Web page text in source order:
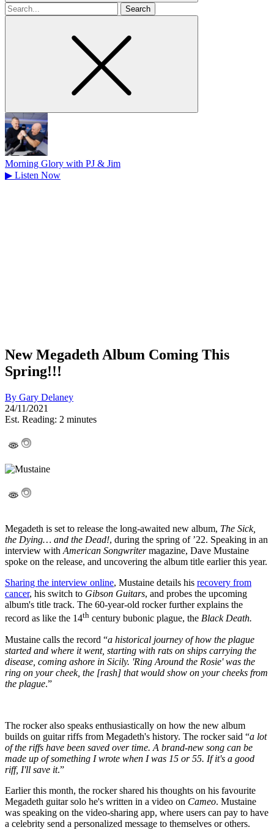
Search
for
Morning Glory with PJ & Jim
▶ Listen Now
New Megadeth Album Coming This
Spring!!!
By Gary Delaney
24/11/2021
Est. Reading: 2 minutes
Megadeth is set to release the long-awaited new album, The Sick,
the Dying… and the Dead!, during the spring of ’22. Speaking in an
interview withAmerican Songwritermagazine, Dave Mustaine
spoke on the release, and uncovering the album title earlier this year.
Sharing the interview online, Mustaine details his recovery from
cancer, his switch to Gibson Guitars, and probes the upcoming
album's title track. The 60-year-old rocker further explains the
record as like the 14th century bubonic plague, the Black Death.
Mustaine calls the record “a historical journey of how the plague
started and where it went, starting with rats on ships carrying the
disease, coming ashore in Sicily. 'Ring Around the Rosie' was the
ring on your cheek, the [rash] that would show on your cheeks from
the plague.”
The rocker also speaks enthusiastically on how the new album
builds on guitar riffs from Megadeth's history. The rocker said “a lot
of the riffs have been saved over time. A brand-new song can be
made up of something I wrote when I was 15 or 55. If it's a good
riff, I'll save it.”
Earlier this month, the rocker shared his thoughts on his favourite
Megadeth guitar solo he's written in a video on Cameo. Mustaine
was speaking on the video-sharing app, where users can pay to have
a celebrity send a personalized message to themselves or others.